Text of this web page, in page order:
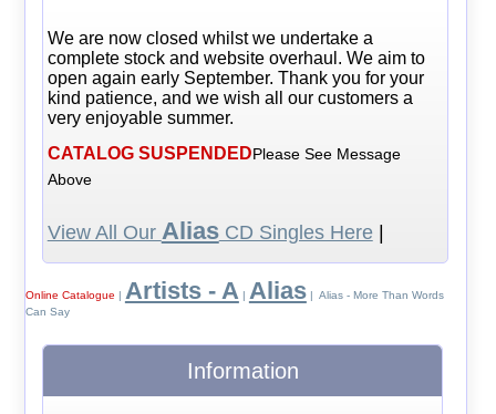
We are now closed whilst we undertake a
complete stock and website overhaul. We aim to
open again early September. Thank you for your
kind patience, and we wish all our customers a
very enjoyable summer.
CATALOG SUSPENDEDPlease See Message
Above
View All Our AliasCD Singles Here|
Online Catalogue | Artists - A | Alias| Alias - More Than Words
Can Say
Information